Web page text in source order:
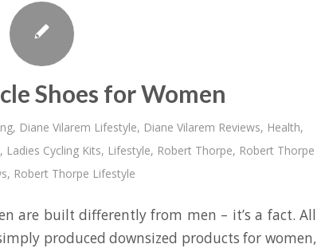
Shoes for Women
, Diane Vilarem Lifestyle, Diane Vilarem Reviews, Health,
, Ladies Cycling Kits, Lifestyle, Robert Thorpe, Robert Thorpe
, Robert Thorpe Lifestyle
are built differently from men – it’s a fact. All
produced downsized products for women,